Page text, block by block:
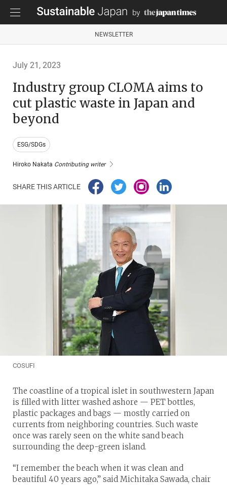
NEWSLETTER
July 21, 2023
Industry group CLOMA aims to
cut plastic waste in Japan and
beyond
ESG/SDGs
Hiroko Nakata Contributing writer
SHARE THIS ARTICLE
COSUFI
The coastline of a tropical islet in southwestern Japan
is filled with litter washed ashore — PET bottles,
plastic packages and bags — mostly carried on
currents from neighboring countries. Such waste
once was rarely seen on the white sand beach
surrounding the deep-green island.
“I remember the beach when it was clean and
beautiful 40 years ago,” said Michitaka Sawada, chair